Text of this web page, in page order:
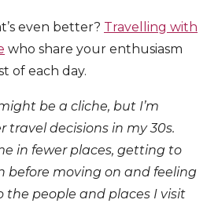
even better? Travelling with
who share your enthusiasm
of each day.
be a cliche, but I’m
travel decisions in my 30s.
in fewer places, getting to
before moving on and feeling
the people and places I visit